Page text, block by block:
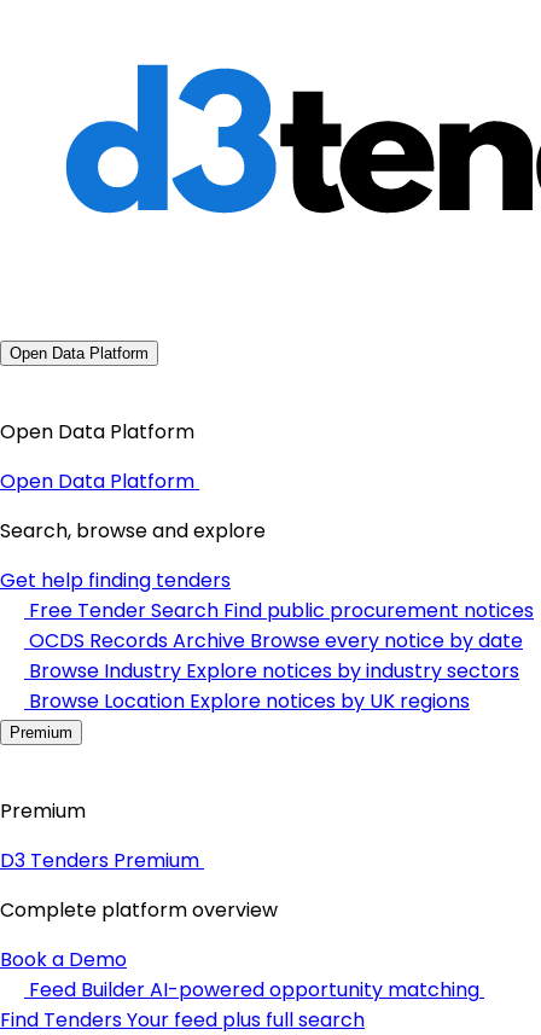
Open Data Platform
Open Data Platform
Open Data Platform
Search, browse and explore
Get help finding tenders
Free Tender Search Find public procurement notices
OCDS Records Archive Browse every notice by date
Browse Industry Explore notices by industry sectors
Browse Location Explore notices by UK regions
Premium
Premium
D3 Tenders Premium
Complete platform overview
Book a Demo
Feed BuilderAI-powered opportunity matching
Find TendersYour feed plus full search